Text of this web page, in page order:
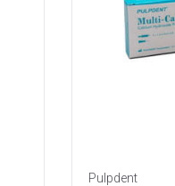
Pulpdent